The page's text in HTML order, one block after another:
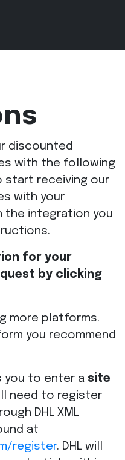
discounted
with the following
start receiving our
with your
the integration you
for your
by clicking
more platforms.
you recommend
you to enter a site
need to register
DHL XML
at
register. DHL will